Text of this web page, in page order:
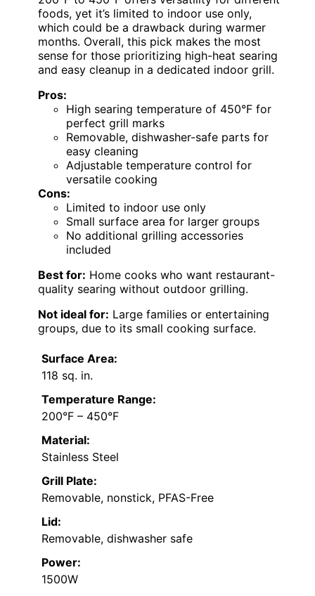
foods, yet it’s limited to indoor use only,
which could be a drawback during warmer
months. Overall, this pick makes the most
sense for those prioritizing high-heat searing
and easy cleanup in a dedicated indoor grill.
Pros:
High searing temperature of 450°F for
perfect grill marks
Removable, dishwasher-safe parts for
easy cleaning
Adjustable temperature control for
versatile cooking
Cons:
Limited to indoor use only
Small surface area for larger groups
No additional grilling accessories
included
Best for: Home cooks who want restaurant-
quality searing without outdoor grilling.
Not ideal for: Large families or entertaining
groups, due to its small cooking surface.
Surface Area:
118 sq. in.
Temperature Range:
200°F – 450°F
Material:
Stainless Steel
Grill Plate:
Removable, nonstick, PFAS-Free
Lid:
Removable, dishwasher safe
Power:
1500W